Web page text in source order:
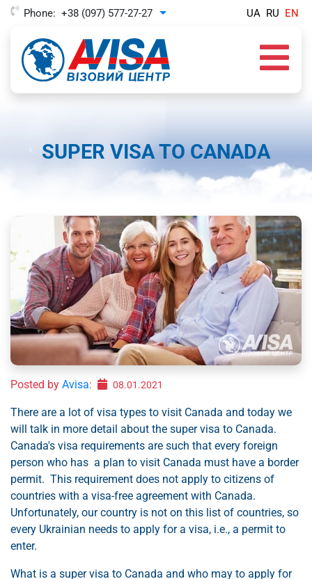
Phone: +38 (097) 577-27-27 Toggle Dropdown UA RU EN
SUPER VISA TO CANADA
Posted by Avisa: 08.01.2021
There are a lot of visa types to visit Canada and today we
will talk in more detail about the super visa to Canada.
Canada's visa requirements are such that every foreign
person who has a plan to visit Canada must have a border
permit. This requirement does not apply to citizens of
countries with a visa-free agreement with Canada.
Unfortunately, our country is not on this list of countries, so
every Ukrainian needs to apply for a visa, i.e., a permit to
enter.
What is a super visa to Canada and who may to apply for